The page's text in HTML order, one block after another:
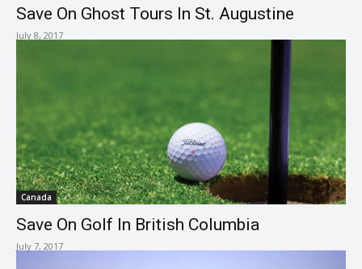
Save On Ghost Tours In St. Augustine
July 8, 2017
Canada
Save On Golf In British Columbia
July 7, 2017